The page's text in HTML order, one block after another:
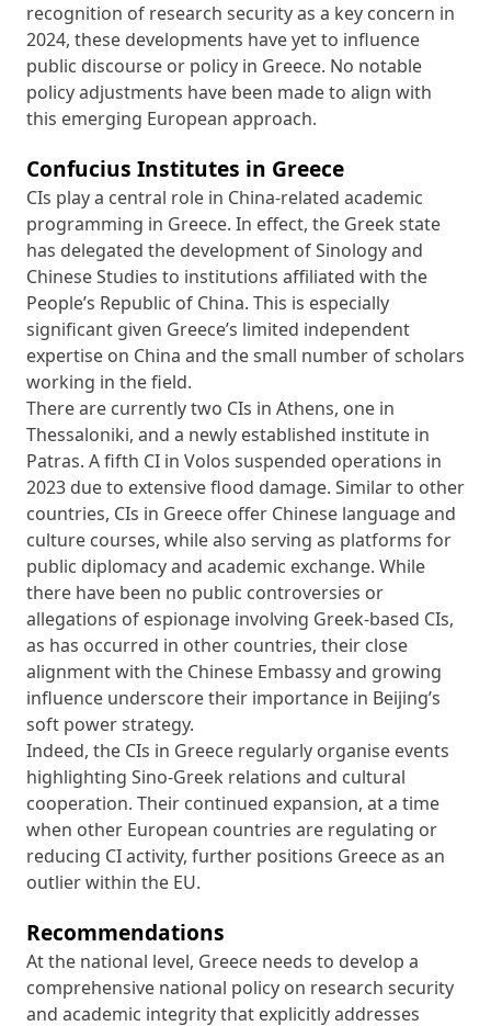
recognition of research security as a key concern in
2024, these developments have yet to influence
public discourse or policy in Greece. No notable
policy adjustments have been made to align with
this emerging European approach.
Confucius Institutes in Greece
CIs play a central role in China-related academic
programming in Greece. In effect, the Greek state
has delegated the development of Sinology and
Chinese Studies to institutions affiliated with the
People’s Republic of China. This is especially
significant given Greece’s limited independent
expertise on China and the small number of scholars
working in the field.
There are currently two CIs in Athens, one in
Thessaloniki, and a newly established institute in
Patras. A fifth CI in Volos suspended operations in
2023 due to extensive flood damage. Similar to other
countries, CIs in Greece offer Chinese language and
culture courses, while also serving as platforms for
public diplomacy and academic exchange. While
there have been no public controversies or
allegations of espionage involving Greek-based CIs,
as has occurred in other countries, their close
alignment with the Chinese Embassy and growing
influence underscore their importance in Beijing’s
soft power strategy.
Indeed, the CIs in Greece regularly organise events
highlighting Sino-Greek relations and cultural
cooperation. Their continued expansion, at a time
when other European countries are regulating or
reducing CI activity, further positions Greece as an
outlier within the EU.
Recommendations
At the national level, Greece needs to develop a
comprehensive national policy on research security
and academic integrity that explicitly addresses